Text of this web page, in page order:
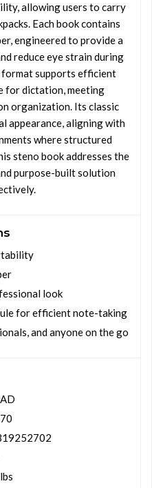
allowing users to carry
Each book contains
engineered to provide a
reduce eye strain during
format supports efficient
for dictation, meeting
organization. Its classic
appearance, aligning with
where structured
steno book addresses the
purpose-built solution
look
for efficient note-taking
and anyone on the go